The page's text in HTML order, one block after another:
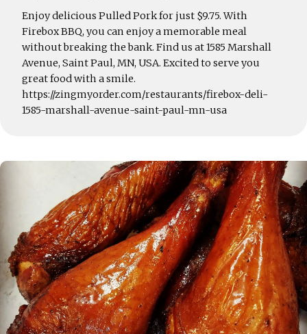
Enjoy delicious Pulled Pork for just $9.75. With
Firebox BBQ, you can enjoy a memorable meal
without breaking the bank. Find us at 1585 Marshall
Avenue, Saint Paul, MN, USA. Excited to serve you
great food with a smile.
https://zingmyorder.com/restaurants/firebox-deli-
1585-marshall-avenue-saint-paul-mn-usa